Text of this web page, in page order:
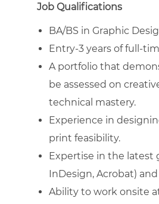
Job Qualifications
BA/BS in Graphic
Entry-3 years of full-
A portfolio that
be assessed on
technical mastery.
Experience in
print feasibility.
Expertise in the latest
InDesign, Acrobat)
Ability to work onsite